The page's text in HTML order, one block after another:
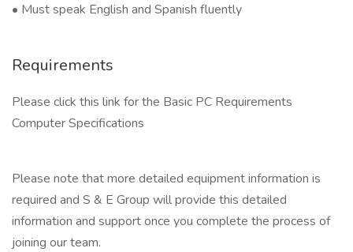
• Must speak English and Spanish fluently
Requirements
Please click this link for the Basic PC Requirements
Computer Specifications
Please note that more detailed equipment information is
required and S & E Group will provide this detailed
information and support once you complete the process of
joining our team.